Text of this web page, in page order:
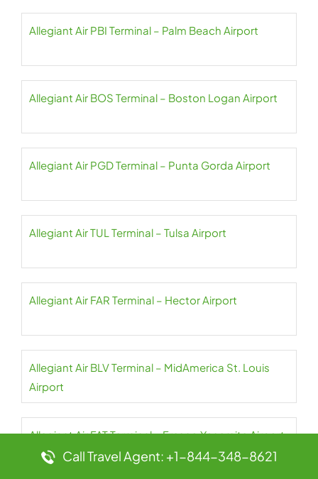
Allegiant Air PBI Terminal – Palm Beach Airport
Allegiant Air BOS Terminal – Boston Logan Airport
Allegiant Air PGD Terminal – Punta Gorda Airport
Allegiant Air TUL Terminal – Tulsa Airport
Allegiant Air FAR Terminal – Hector Airport
Allegiant Air BLV Terminal – MidAmerica St. Louis
Airport
Allegiant Air FAT Terminal – Fresno Yosemite Airport
Call Travel Agent: +1-844-348-8621